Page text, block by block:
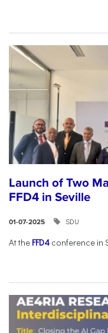
Launch of Two
FFD4 in Seville
01-07-2025 SDU
At the FFD4 conference in